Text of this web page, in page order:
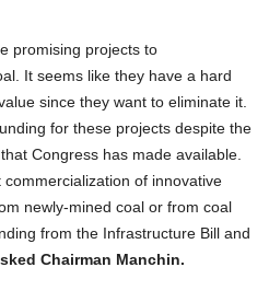
promising projects to
It seems like they have a hard
since they want to eliminate it.
for these projects despite the
Congress has made available.
of innovative
newly-mined coal or from coal
from the Infrastructure Bill and
Chairman Manchin.